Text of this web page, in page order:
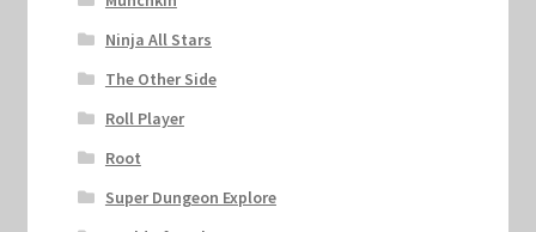
Ninja All Stars
The Other Side
Roll Player
Root
Super Dungeon Explore